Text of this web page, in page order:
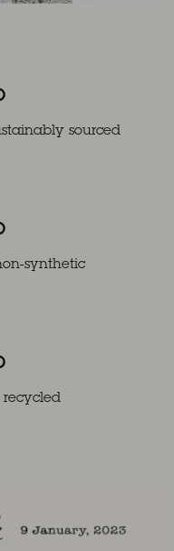
sourced
synthetic
recycled